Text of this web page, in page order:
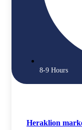
8-9 Hours
Heraklion